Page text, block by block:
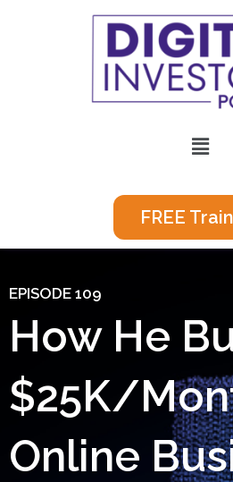
Menu
FREE
EPISODE 109
How He
$25K/
Online